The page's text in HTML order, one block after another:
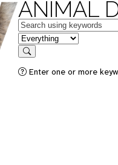
ANIMAL
Keywords
in feature
Search
Enter one or more